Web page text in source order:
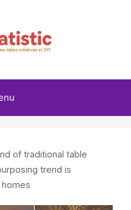
of traditional table
trend is